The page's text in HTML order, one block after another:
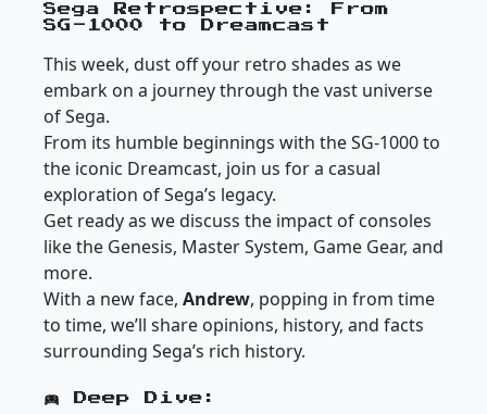
Sega Retrospective: From
SG-1000 to Dreamcast
This week, dust off your retro shades as we
embark on a journey through the vast universe
of Sega.
From its humble beginnings with the SG-1000 to
the iconic Dreamcast, join us for a casual
exploration of Sega’s legacy.
Get ready as we discuss the impact of consoles
like the Genesis, Master System, Game Gear, and
more.
With a new face, Andrew, popping in from time
to time, we’ll share opinions, history, and facts
surrounding Sega’s rich history.
Deep Dive: